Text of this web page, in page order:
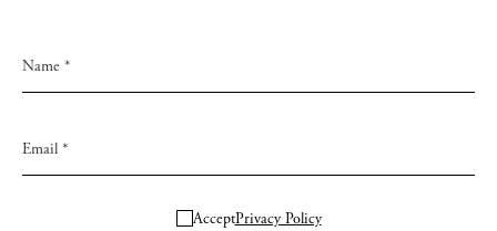
AcceptPrivacy Policy